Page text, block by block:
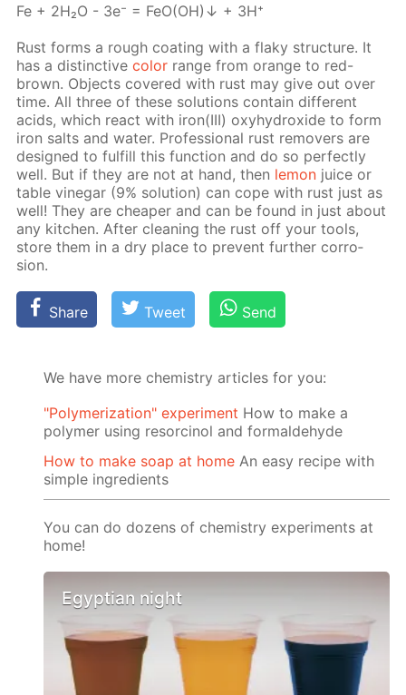
Fe + 2H₂O - 3e⁻ = FeO(OH)↓ + 3H⁺
Rust forms a rough coat­ing with a flaky struc­ture. It
has a dis­tinc­tivecol­or range from or­ange to red-
brown. Ob­jects cov­ered with rust may give out over
time. All three of these so­lu­tions con­tain dif­fer­ent
acids, which re­act with iron(III) oxy­hy­drox­ide to form
iron salts and wa­ter. Pro­fes­sion­al rust re­movers are
de­signed to ful­fill this func­tion and do so per­fect­ly
well. But if they are not at hand, then lemon juice or
ta­ble vine­gar (9% so­lu­tion) can cope with rust just as
well! They are cheap­er and can be found in just about
any kitchen. Af­ter clean­ing the rust off your tools,
store them in a dry place to pre­vent fur­ther cor­ro­
sion.
Share Tweet Send
We have more chemistry articles for you:
"Polymerization" experiment How to make a
polymer using resorcinol and formaldehyde
How to make soap at home An easy recipe with
simple ingredients
You can do dozens of chemistry experiments at
home!
Egyptian night